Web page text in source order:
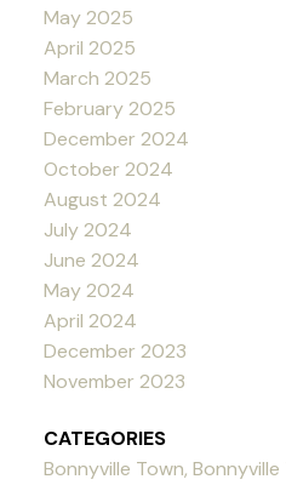
May 2025
April 2025
March 2025
February 2025
December 2024
October 2024
August 2024
July 2024
June 2024
May 2024
April 2024
December 2023
November 2023
CATEGORIES
Bonnyville Town,